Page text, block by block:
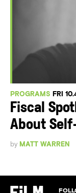
PROGRAMS FRI
Fiscal
About
by MATT WARREN